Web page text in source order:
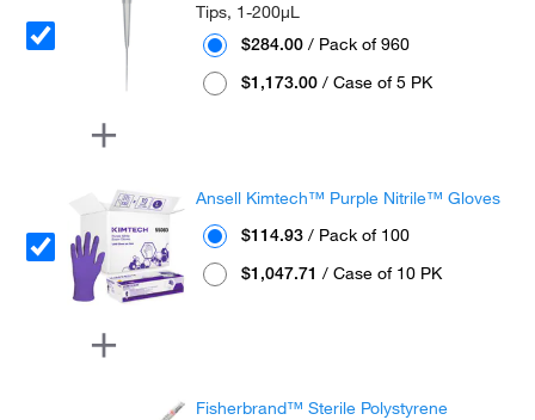
Tips, 1-200μL
$284.00 / Pack of 960
$1,173.00 / Case of 5 PK
Ansell Kimtech™ Purple Nitrile™ Gloves
$114.93 / Pack of 100
$1,047.71 / Case of 10 PK
Fisherbrand™ Sterile Polystyrene